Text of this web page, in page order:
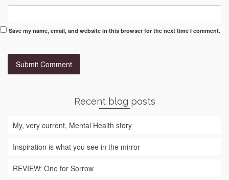
Save my name, email, and website in this browser for the next time I comment.
Recent blog posts
My, very current, Mental Health story
Inspiration is what you see in the mirror
REVIEW: One for Sorrow